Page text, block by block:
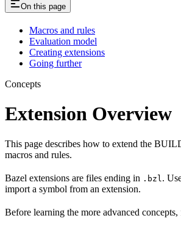
On this page
Macros and rules
Evaluation model
Creating extensions
Going further
Concepts
Extension Overview
This page describes how to extend the
macros and rules.
Bazel extensions are files ending in .bzl .
import a symbol from an extension.
Before learning the more advanced concepts,